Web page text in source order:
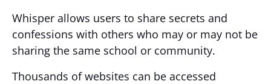
Whisper allows users to share secrets and
confessions with others who may or may not be
sharing the same school or community.
Thousands of websites can be accessed